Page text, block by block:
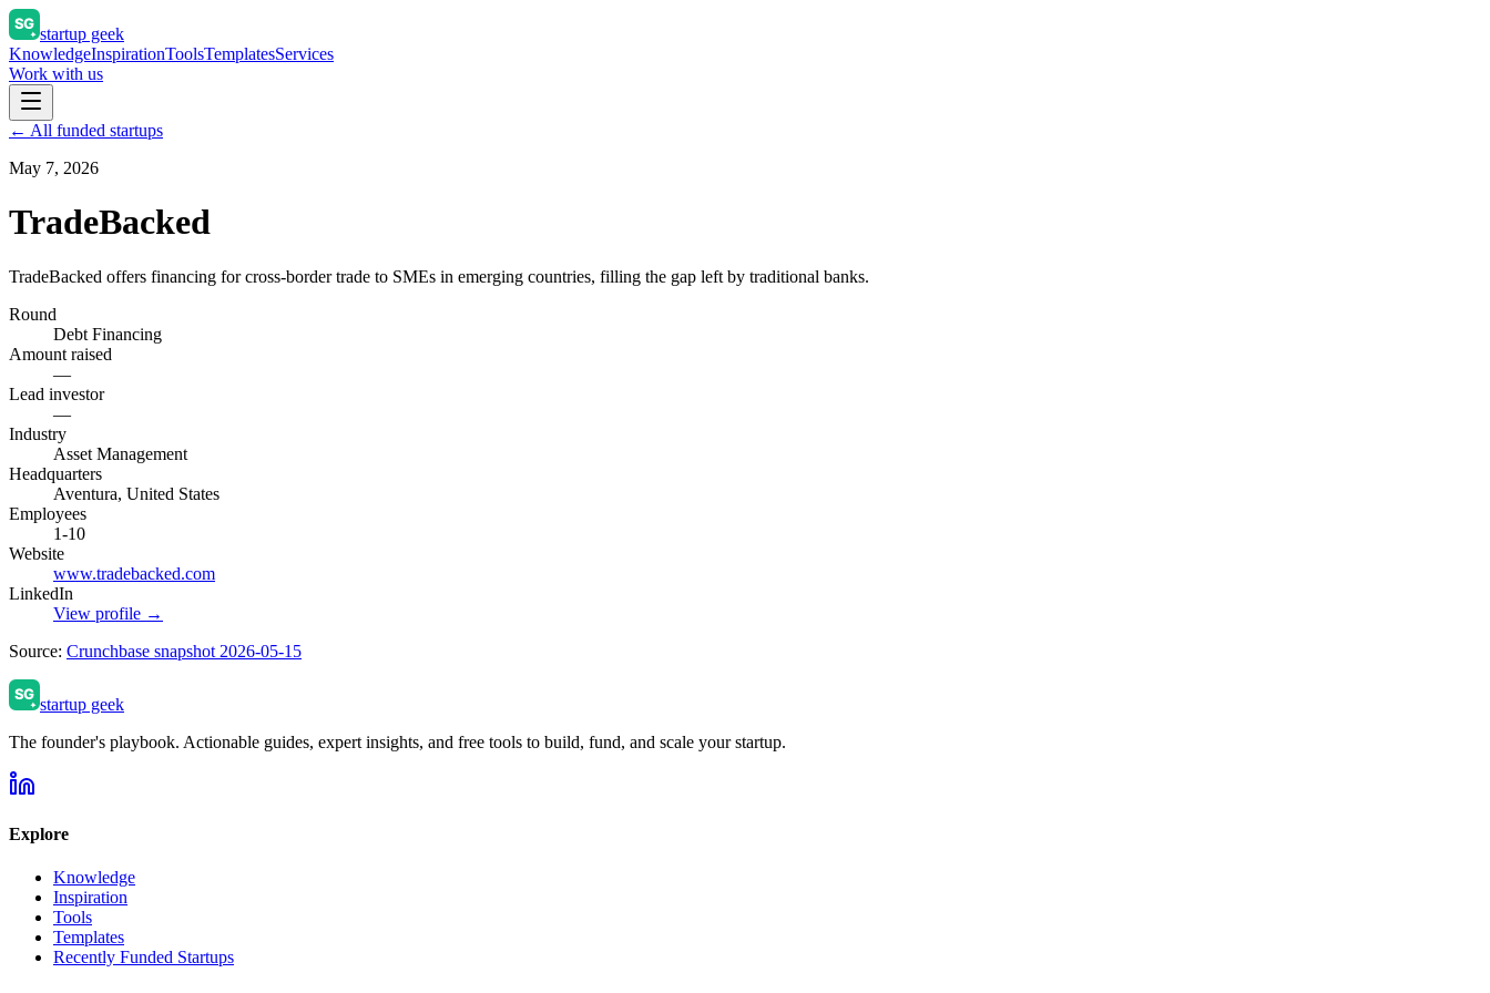
startup geek
KnowledgeInspirationToolsTemplatesServices
Work with us
← All funded startups
May 7, 2026
TradeBacked
TradeBacked offers financing for cross-border trade to SMEs in emerging countries, filling the gap left by traditional banks.
Round
Debt Financing
Amount raised
—
Lead investor
—
Industry
Asset Management
Headquarters
Aventura, United States
Employees
1-10
Website
www.tradebacked.com
LinkedIn
View profile →
Source: Crunchbase snapshot 2026-05-15
startup geek
The founder's playbook. Actionable guides, expert insights, and free tools to build, fund, and scale your startup.
Explore
Knowledge
Inspiration
Tools
Templates
Recently Funded Startups